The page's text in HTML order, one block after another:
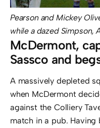
Pearson and Mickey
while a dazed Simpson,
McDermont,
Sassco and
A massively depleted
when McDermont
against the Colliery
match in a pub. Having